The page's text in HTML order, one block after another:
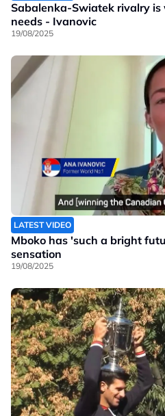
Sabalenka-Swiatek rivalry
needs - Ivanovic
19/08/2025
LATEST VIDEO
Mboko has 'such a bright
sensation
19/08/2025